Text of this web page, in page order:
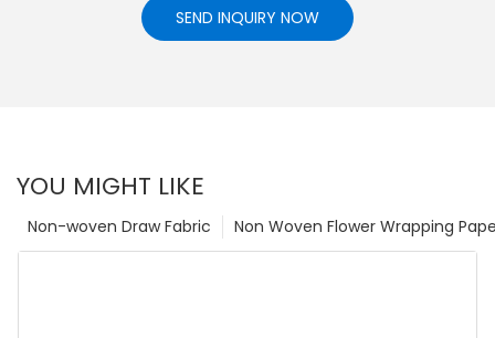
SEND INQUIRY NOW
YOU MIGHT LIKE
Non Woven Flower Wrapping
Non-woven Draw Fabric